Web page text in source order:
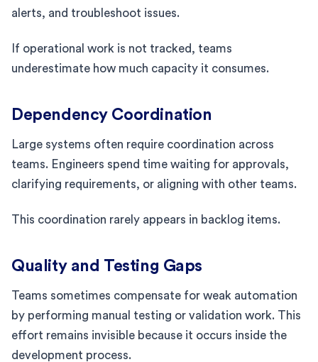
alerts, and troubleshoot issues.
If operational work is not tracked, teams
underestimate how much capacity it consumes.
Dependency Coordination
Large systems often require coordination across
teams. Engineers spend time waiting for approvals,
clarifying requirements, or aligning with other teams.
This coordination rarely appears in backlog items.
Quality and Testing Gaps
Teams sometimes compensate for weak automation
by performing manual testing or validation work. This
effort remains invisible because it occurs inside the
development process.